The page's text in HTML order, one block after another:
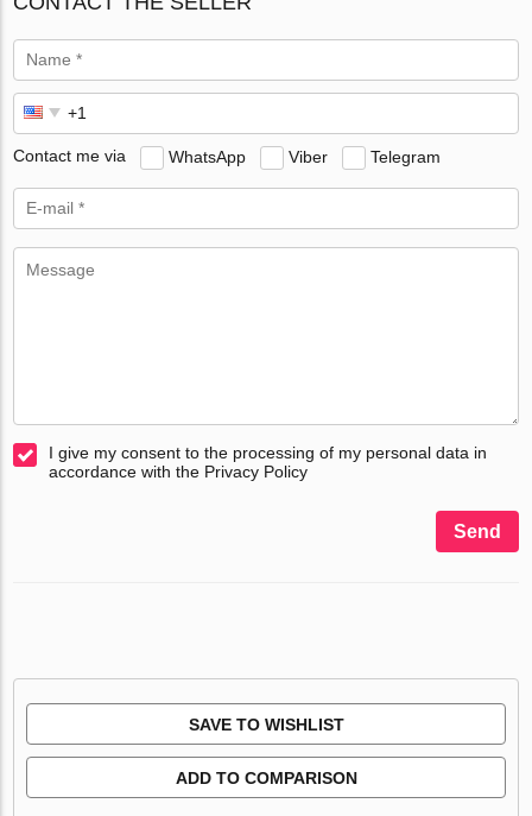
Contact me via WhatsApp Viber Telegram
I give my consent to the processing of my personal data in
accordance with the Privacy Policy
Send
SAVE TO WISHLIST
ADD TO COMPARISON